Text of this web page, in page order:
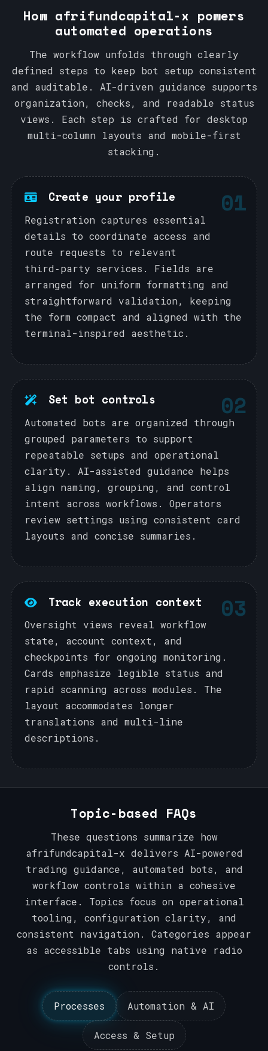
How afrifundcapital-x powers
automated operations
The workflow unfolds through clearly
defined steps to keep bot setup consistent
and auditable. AI-driven guidance supports
organization, checks, and readable status
views. Each step is crafted for desktop
multi-column layouts and mobile-first
stacking.
01
Create your profile
Registration captures essential
details to coordinate access and
route requests to relevant
third‑party services. Fields are
arranged for uniform formatting and
straightforward validation, keeping
the form compact and aligned with the
terminal-inspired aesthetic.
02
Set bot controls
Automated bots are organized through
grouped parameters to support
repeatable setups and operational
clarity. AI-assisted guidance helps
align naming, grouping, and control
intent across workflows. Operators
review settings using consistent card
layouts and concise summaries.
03
Track execution context
Oversight views reveal workflow
state, account context, and
checkpoints for ongoing monitoring.
Cards emphasize legible status and
rapid scanning across modules. The
layout accommodates longer
translations and multi-line
descriptions.
Topic-based FAQs
These questions summarize how
afrifundcapital-x delivers AI-powered
trading guidance, automated bots, and
workflow controls within a cohesive
interface. Topics focus on operational
tooling, configuration clarity, and
consistent navigation. Categories appear
as accessible tabs using native radio
controls.
Processes Automation & AI
Access & Setup